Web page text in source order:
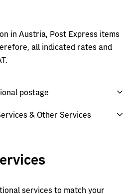
in Austria, Post Express items
all indicated rates and
postage
& Other Services
services to match your